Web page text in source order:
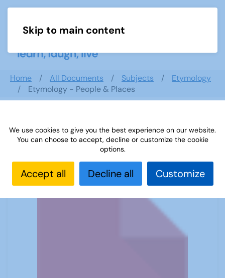
Skip to main content
Home All Documents Subjects
Etymology
Etymology - People & Places
Etymology - People & Places
We use cookies to give you the best experience on our website.
You can choose to accept, decline or customize the cookie
options.
Accept all Decline all Customize